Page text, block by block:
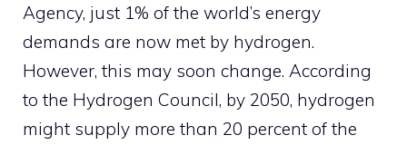
Agency, just 1% of the world’s energy
demands are now met by hydrogen.
However, this may soon change. According
to the Hydrogen Council, by 2050, hydrogen
might supply more than 20 percent of the